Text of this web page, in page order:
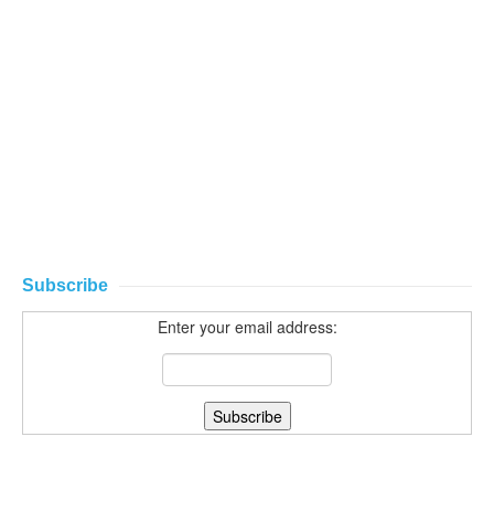
Subscribe
Enter your email address: